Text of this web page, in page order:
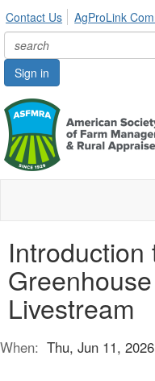
Contact Us AgProLink
Sign in
Introduction
Livestream
When: Thu, Jun 11, 2026